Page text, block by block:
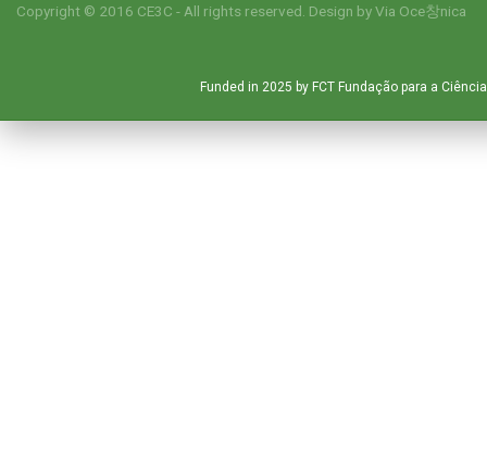
Copyright © 2016 CE3C - All rights reserved. Design byVia Oce창nica
Funded in 2025 by FCT Fundação para a